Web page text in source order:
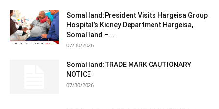
Somaliland:President Visits Hargeisa Group
Hospital’s Kidney Department Hargeisa,
Somaliland –...
07/30/2026
Somaliland:TRADE MARK CAUTIONARY
NOTICE
07/30/2026